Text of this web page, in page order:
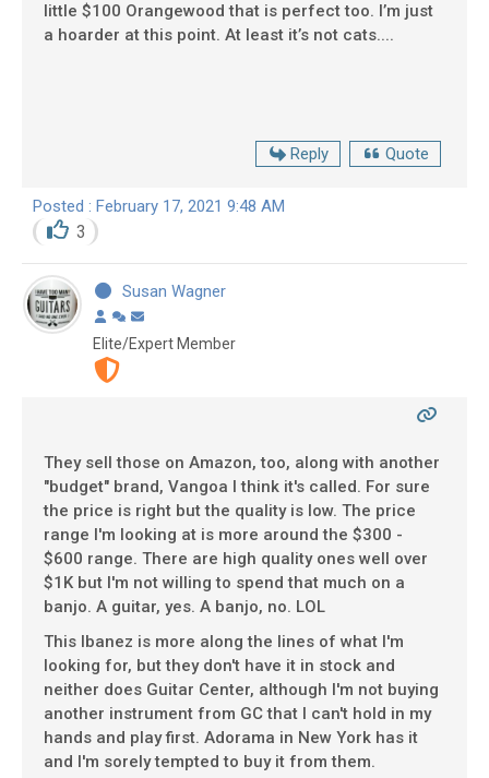
little $100 Orangewood that is perfect too. I’m just
a hoarder at this point. At least it’s not cats....
Reply Quote
Posted : February 17, 2021 9:48 AM
3
Susan Wagner
Elite/Expert Member
They sell those on Amazon, too, along with another
"budget" brand, Vangoa I think it's called. For sure
the price is right but the quality is low. The price
range I'm looking at is more around the $300 -
$600 range. There are high quality ones well over
$1K but I'm not willing to spend that much on a
banjo. A guitar, yes. A banjo, no. LOL
This Ibanez is more along the lines of what I'm
looking for, but they don't have it in stock and
neither does Guitar Center, although I'm not buying
another instrument from GC that I can't hold in my
hands and play first. Adorama in New York has it
and I'm sorely tempted to buy it from them.